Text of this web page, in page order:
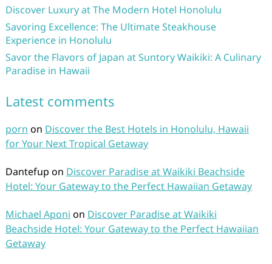
Discover Luxury at The Modern Hotel Honolulu
Savoring Excellence: The Ultimate Steakhouse
Experience in Honolulu
Savor the Flavors of Japan at Suntory Waikiki: A Culinary
Paradise in Hawaii
Latest comments
porn on Discover the Best Hotels in Honolulu, Hawaii
for Your Next Tropical Getaway
Dantefup on Discover Paradise at Waikiki Beachside
Hotel: Your Gateway to the Perfect Hawaiian Getaway
Michael Aponi on Discover Paradise at Waikiki
Beachside Hotel: Your Gateway to the Perfect Hawaiian
Getaway